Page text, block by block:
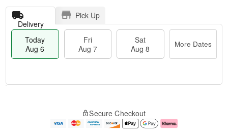
Delivery
Pick Up
Today
Aug 6
Fri
Aug 7
Sat
Aug 8
More Dates
e
Secure Checkout